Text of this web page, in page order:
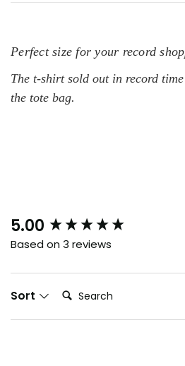
Perfect size for your record
The t-shirt sold out in record
the tote bag.
5.00
Based on 3 reviews
Sort Search:
New content loaded